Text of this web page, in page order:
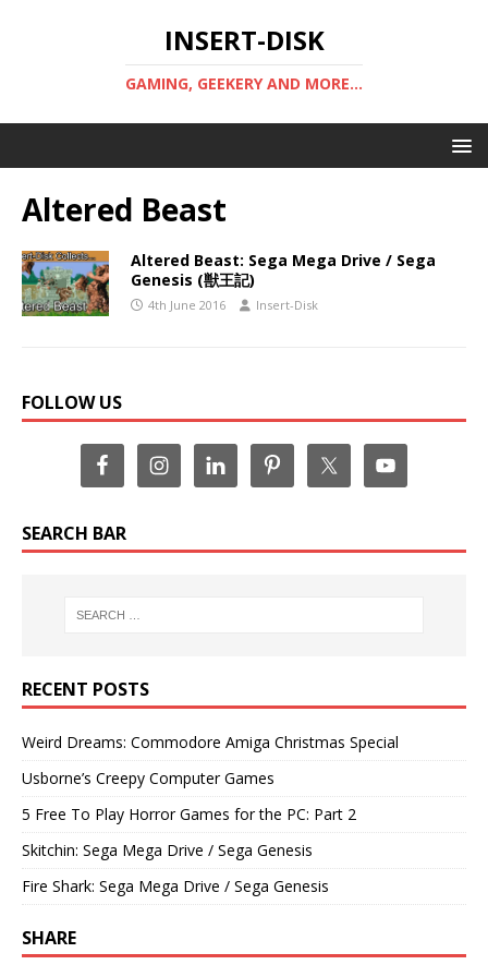
INSERT-DISK
GAMING, GEEKERY AND MORE...
Altered Beast
Altered Beast: Sega Mega Drive / Sega
Genesis (獣王記)
4th June 2016 Insert-Disk
FOLLOW US
SEARCH BAR
RECENT POSTS
Weird Dreams: Commodore Amiga Christmas Special
Usborne’s Creepy Computer Games
5 Free To Play Horror Games for the PC: Part 2
Skitchin: Sega Mega Drive / Sega Genesis
Fire Shark: Sega Mega Drive / Sega Genesis
SHARE